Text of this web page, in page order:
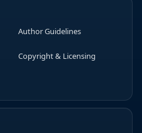
Author Guidelines
Copyright & Licensing